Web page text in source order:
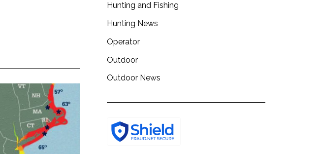
Hunting and Fishing
Hunting News
Operator
Outdoor
Outdoor News